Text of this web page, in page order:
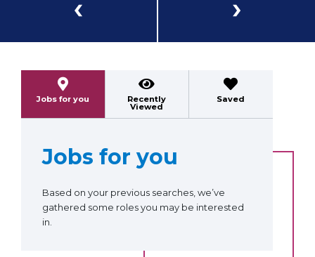
Jobs for you Recently
Viewed
Saved
Jobs for you
Based on your previous searches, we’ve
gathered some roles you may be interested
in.